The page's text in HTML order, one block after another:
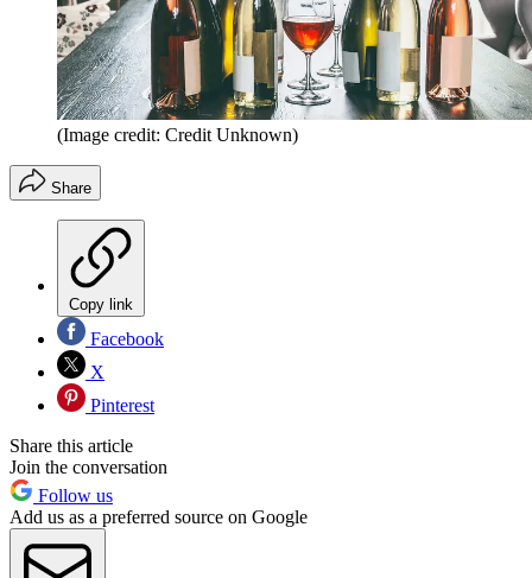
(Image credit: Credit Unknown)
Share
Copy link
Facebook
X
Pinterest
Share this article
Join the conversation
Follow us
Add us as a preferred source on Google